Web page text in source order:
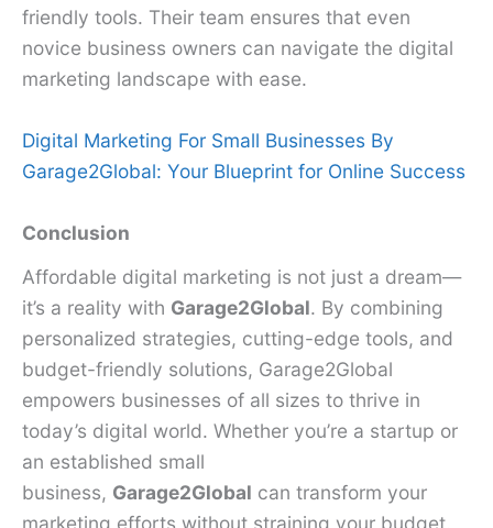
friendly tools. Their team ensures that even
novice business owners can navigate the digital
marketing landscape with ease.
Digital Marketing For Small Businesses By
Garage2Global: Your Blueprint for Online Success
Conclusion
Affordable digital marketing is not just a dream—
it’s a reality with Garage2Global. By combining
personalized strategies, cutting-edge tools, and
budget-friendly solutions, Garage2Global
empowers businesses of all sizes to thrive in
today’s digital world. Whether you’re a startup or
an established small
business, Garage2Global can transform your
marketing efforts without straining your budget.